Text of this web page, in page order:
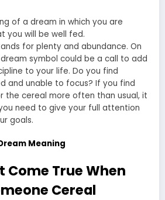
of a dream in which you are
you will be well fed.
for plenty and abundance. On
symbol could be a call to add
to your life. Do you find
and unable to focus? If you find
the cereal more often than usual, it
need to give your full attention
goals.
Meaning
Come True When
Cereal